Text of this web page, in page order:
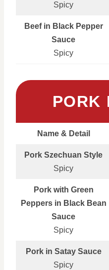
Spicy
Beef in Black Pepper
Sauce
Spicy
PORK
Name & Detail
Pork Szechuan Style
Spicy
Pork with Green
Peppers in Black Bean
Sauce
Spicy
Pork in Satay Sauce
Spicy